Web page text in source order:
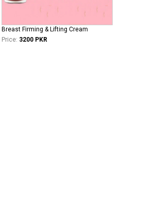
Breast Firming & Lifting Cream
Price: 3200 PKR